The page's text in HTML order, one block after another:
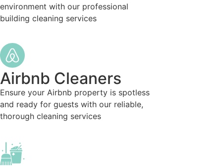
environment with our professional
building cleaning services
Airbnb Cleaners
Ensure your Airbnb property is spotless
and ready for guests with our reliable,
thorough cleaning services